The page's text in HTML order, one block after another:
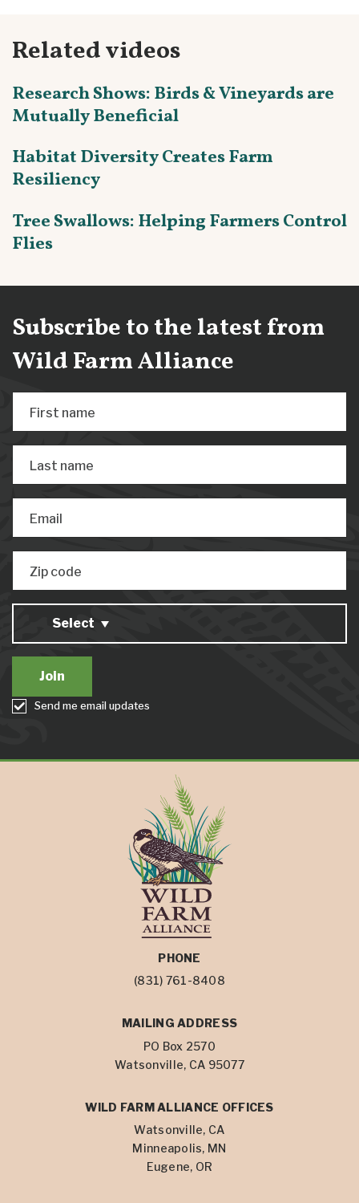
Related videos
Research Shows: Birds & Vineyards are
Mutually Beneficial
Habitat Diversity Creates Farm
Resiliency
Tree Swallows: Helping Farmers Control
Flies
Subscribe to the latest from
Wild Farm Alliance
First name
Last name
Email
Zip code
Select
Send me email updates
PHONE
(831) 761-8408
MAILING ADDRESS
PO Box 2570
Watsonville, CA 95077
WILD FARM ALLIANCE OFFICES
Watsonville, CA
Minneapolis, MN
Eugene, OR